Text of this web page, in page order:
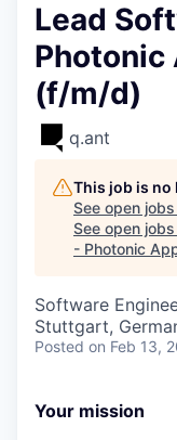
Lead
Photonic
(f/m/d)
q.ant
This job is
See open
See open
- Photonic
Software
Stuttgart,
Posted on Feb 13,
Your mission